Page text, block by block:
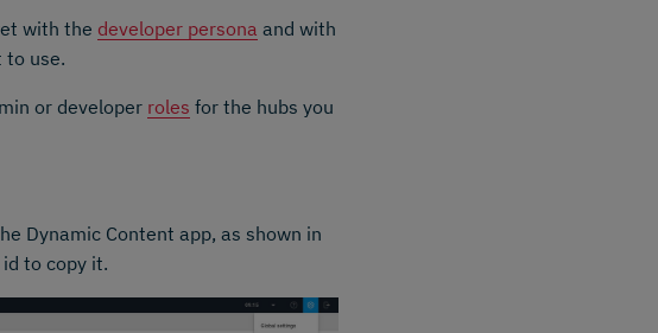
with the developer persona and with
to use.
or developer roles for the hubs you
Dynamic Content app, as shown in
to copy it.